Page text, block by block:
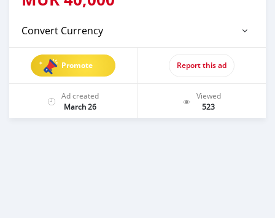
Convert Currency
Promote Report this ad
Ad created
March 26
Viewed
523